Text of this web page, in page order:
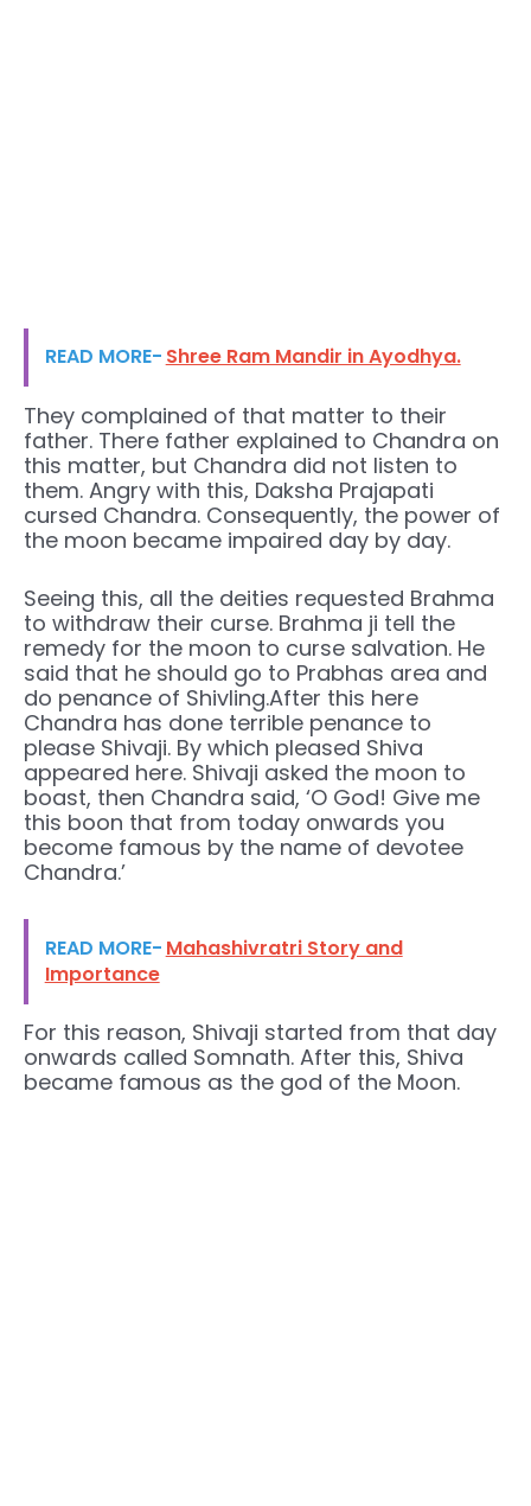
READ MORE- Shree Ram Mandir in Ayodhya.
They complained of that matter to their
father. There father explained to Chandra on
this matter, but Chandra did not listen to
them. Angry with this, Daksha Prajapati
cursed Chandra. Consequently, the power of
the moon became impaired day by day.
Seeing this, all the deities requested Brahma
to withdraw their curse. Brahma ji tell the
remedy for the moon to curse salvation. He
said that he should go to Prabhas area and
do penance of Shivling.After this here
Chandra has done terrible penance to
please Shivaji. By which pleased Shiva
appeared here. Shivaji asked the moon to
boast, then Chandra said, ‘O God! Give me
this boon that from today onwards you
become famous by the name of devotee
Chandra.’
READ MORE- Mahashivratri Story and
Importance
For this reason, Shivaji started from that day
onwards called Somnath. After this, Shiva
became famous as the god of the Moon.